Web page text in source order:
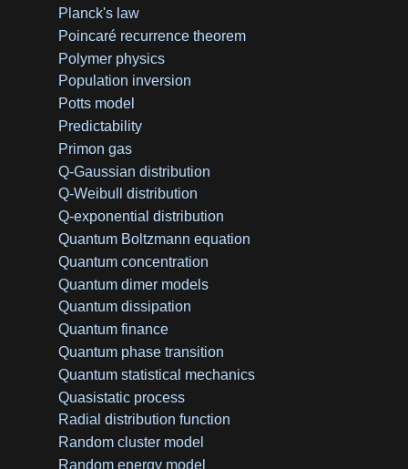
Planck's law
Poincaré recurrence theorem
Polymer physics
Population inversion
Potts model
Predictability
Primon gas
Q-Gaussian distribution
Q-Weibull distribution
Q-exponential distribution
Quantum Boltzmann equation
Quantum concentration
Quantum dimer models
Quantum dissipation
Quantum finance
Quantum phase transition
Quantum statistical mechanics
Quasistatic process
Radial distribution function
Random cluster model
Random energy model